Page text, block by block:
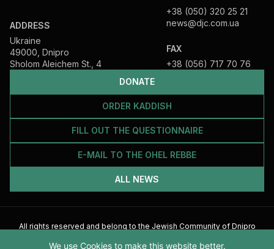
DONATE
ORDER KADDISH
FILL OUT THE QUESTIONNAIRE
E-MAIL TO THE OHEL REBBE
ALL NEWS
ADDRESS
Ukraine
49000, Dnipro
Sholom Aleichem St., 4
+38 (050) 320 25 21
news@djc.com.ua
FAX
+38 (056) 717 70 76
All rights reserved and belong to the Jewish Community of Dnipro
2026
We use Cookies to make this website better.